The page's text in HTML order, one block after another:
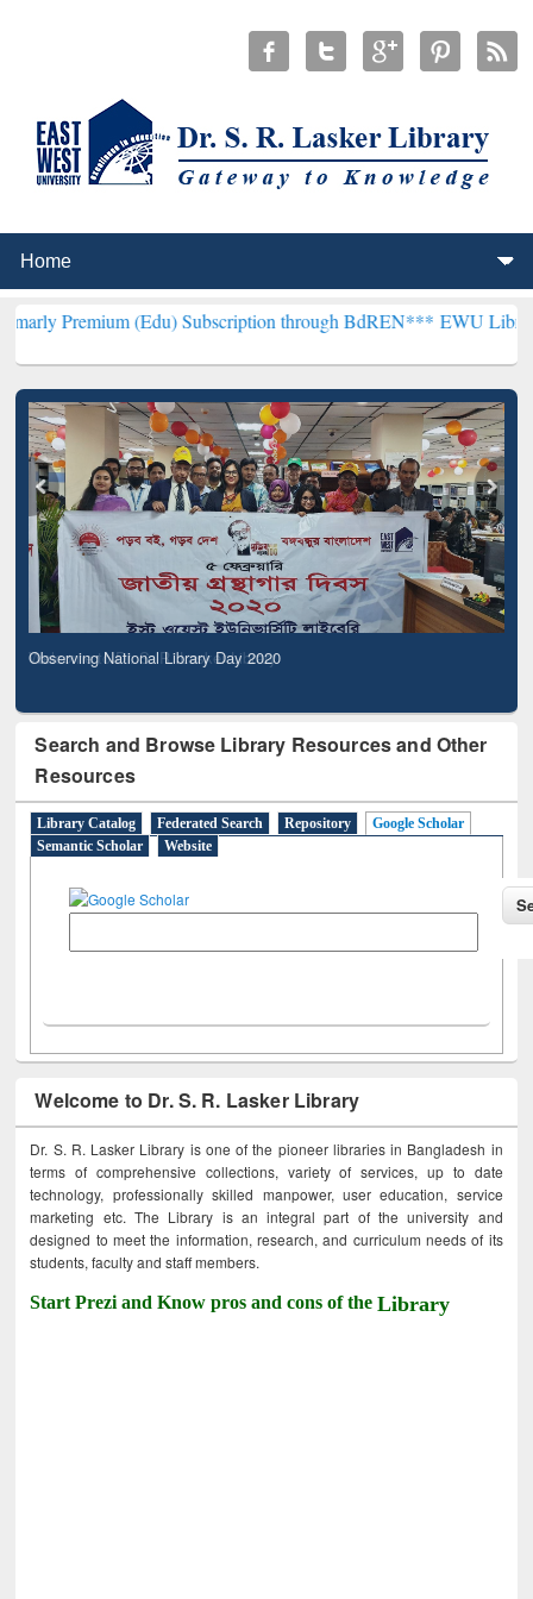
(Edu) Subscription through BdREN***EWU Library will
Observing National Library Day 2020
Search and Browse Library Resources and Other
Resources
Library Catalog Federated Search Repository
Google Scholar
Semantic Scholar
Website
Welcome to Dr. S. R. Lasker Library
Dr. S. R. Lasker Library is one of the pioneer libraries in Bangladesh in
terms of comprehensive collections, variety of services, up to date
technology, professionally skilled manpower, user education, service
marketing etc. The Library is an integral part of the university and
designed to meet the information, research, and curriculum needs of its
students, faculty and staff members.
Start Prezi and Know pros and cons of theLibrary